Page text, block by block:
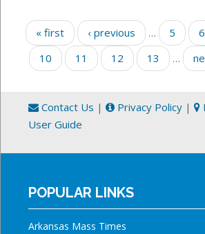
Pages
« first ‹ previous … 5 6
10
11 12 13 …
Contact Us | Privacy Policy |
User Guide
POPULAR LINKS
Arkansas Mass Times